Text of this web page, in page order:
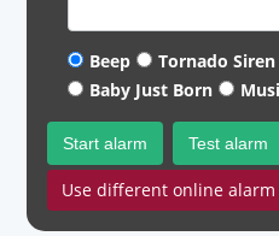
Beep Tornado Siren
Baby Just Born
Start alarm Test alarm
Use different online alarm